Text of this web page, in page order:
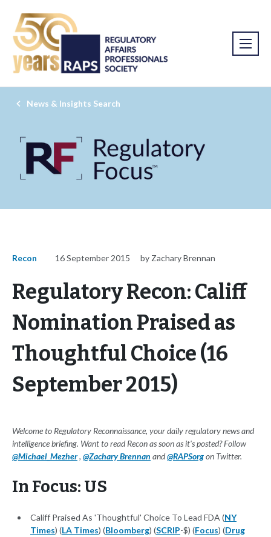
News & Insights Search
Recon 16 September 2015 by Zachary Brennan
Regulatory Recon: Califf
Nomination Praised as
Thoughtful Choice (16
September 2015)
Welcome to Regulatory Reconnaissance, your daily regulatory news and
intelligence briefing. Want to read Recon as soon as it's posted? Follow
@Michael_Mezher, @Zachary Brennan and@RAPSorgon Twitter.
In Focus: US
Califf Praised As 'Thoughtful' Choice To Lead FDA (NY
Times) (LA Times) (Bloomberg) (SCRIP-$) (Focus) (Drug